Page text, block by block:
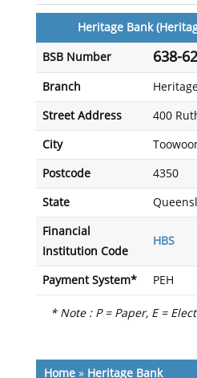
Heritage Bank
BSB Number 638-
Branch
Street Address 400
City
Postcode 4350
State
Financial
Institution Code
HBS
Payment System* PEH
* Note : P = Paper, E =
Home» Heritage Bank